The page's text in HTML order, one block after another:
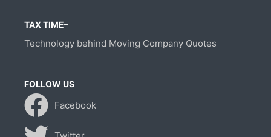
TAX TIME–
Technology behind Moving Company Quotes
FOLLOW US
Facebook